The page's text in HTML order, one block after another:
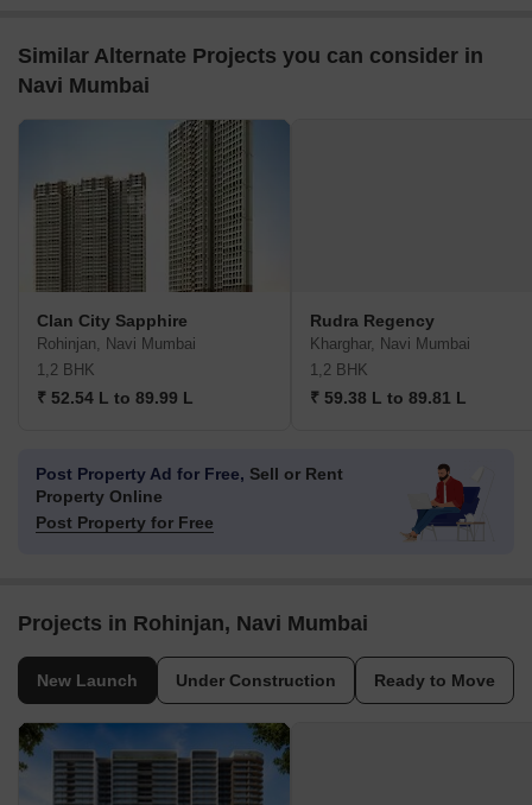
Similar Alternate Projects you can consider in
Navi Mumbai
Clan City Sapphire
Rohinjan, Navi Mumbai
1,2 BHK
₹ 52.54 L to 89.99 L
Rudra Regency
Kharghar, Navi Mumbai
1,2 BHK
₹ 59.38 L to 89.81 L
Post Property Ad for Free, Sell or Rent
Property Online
Post Property for Free
Projects in Rohinjan, Navi Mumbai
New Launch Under Construction Ready to Move